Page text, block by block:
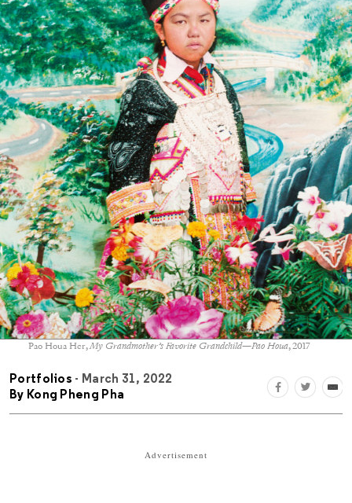
Pao Houa Her,My Grandmother’s Favorite Grandchild—Pao Houa, 2017
Portfolios - March 31, 2022
By Kong Pheng Pha
Advertisement